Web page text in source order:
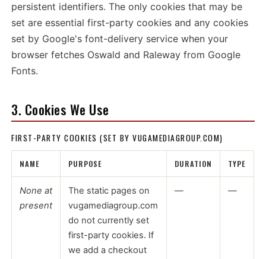
persistent identifiers. The only cookies that may be
set are essential first-party cookies and any cookies
set by Google's font-delivery service when your
browser fetches Oswald and Raleway from Google
Fonts.
3. Cookies We Use
FIRST-PARTY COOKIES (SET BY VUGAMEDIAGROUP.COM)
NAME PURPOSE DURATION TYPE
None at
present
The static pages on
vugamediagroup.com
do not currently set
first-party cookies. If
we add a checkout
— —